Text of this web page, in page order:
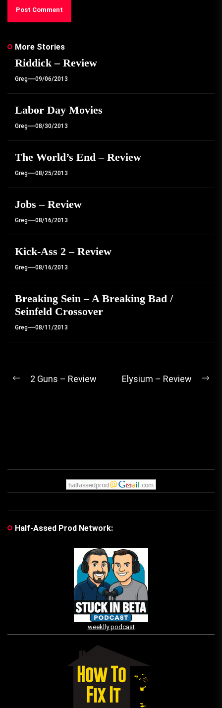
More Stories
Riddick – Review
Greg 09/06/2013
Labor Day Movies
Greg 08/30/2013
The World’s End – Review
Greg 08/25/2013
Jobs – Review
Greg 08/16/2013
Kick-Ass 2 – Review
Greg 08/16/2013
Breaking Sein – A Breaking Bad /
Seinfeld Crossover
Greg 08/11/2013
Post
Previous
2 Guns – Review Elysium – Review
Half-Assed Prod Network:
weeklly podcast